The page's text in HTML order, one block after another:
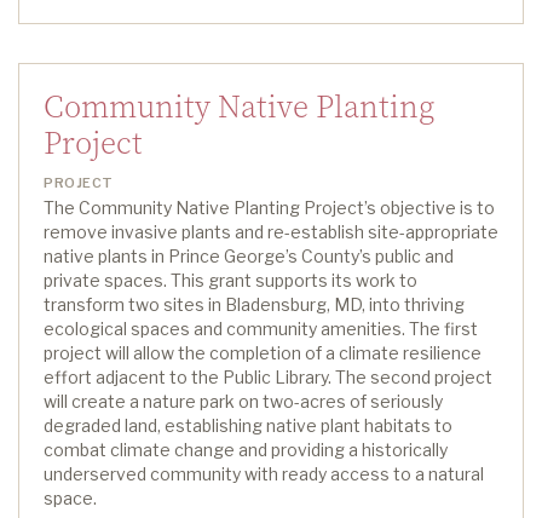
Community Native Planting
Project
PROJECT
The Community Native Planting Project’s objective is to
remove invasive plants and re-establish site-appropriate
native plants in Prince George’s County’s public and
private spaces. This grant supports its work to
transform two sites in Bladensburg, MD, into thriving
ecological spaces and community amenities. The first
project will allow the completion of a climate resilience
effort adjacent to the Public Library. The second project
will create a nature park on two-acres of seriously
degraded land, establishingnative plant habitats to
combat climate change and providing a historically
underserved community with ready access to a natural
space.